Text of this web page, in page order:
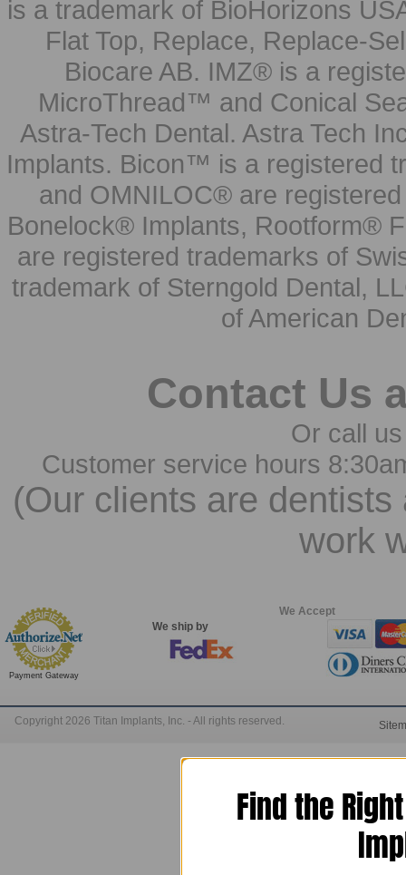
is a trademark of BioHorizons
Flat Top, Replace, Replace-
Biocare AB. IMZ® is a
MicroThread™ and Conical
Astra-Tech Dental. Astra Tech
Implants. Bicon™ is a registered
and OMNILOC® are
Bonelock® Implants, Rootform®
are registered trademarks of
trademark of Sterngold Dental,
of American
Contact Us
Or call
Customer service hours
(Our clients are
work
Payment Gateway
We ship by
We Accept
Copyright 2026 Titan Implants, Inc. - All rights reserved.
Find the